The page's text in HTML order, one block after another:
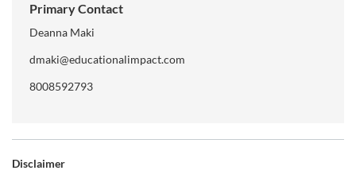
Primary Contact
Deanna Maki
dmaki@educationalimpact.com
8008592793
Disclaimer